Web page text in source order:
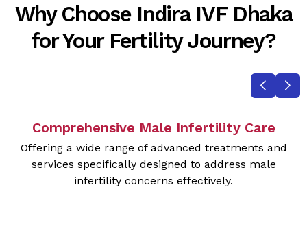
Why Choose Indira IVF Dhaka
for Your Fertility Journey?
Comprehensive Male Infertility Care
Offering a wide range of advanced treatments and
services specifically designed to address male
infertility concerns effectively.